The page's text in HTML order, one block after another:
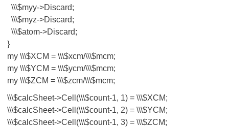
\\\$myy->Discard;
\\\$myz->Discard;
\\\$atom->Discard;
}
my \\\$XCM = \\\$xcm/\\\$mcm;
my \\\$YCM = \\\$ycm/\\\$mcm;
my \\\$ZCM = \\\$zcm/\\\$mcm;
\\\$calcSheet->Cell(\\\$count-1, 1) = \\\$XCM;
\\\$calcSheet->Cell(\\\$count-1, 2) = \\\$YCM;
\\\$calcSheet->Cell(\\\$count-1, 3) = \\\$ZCM;